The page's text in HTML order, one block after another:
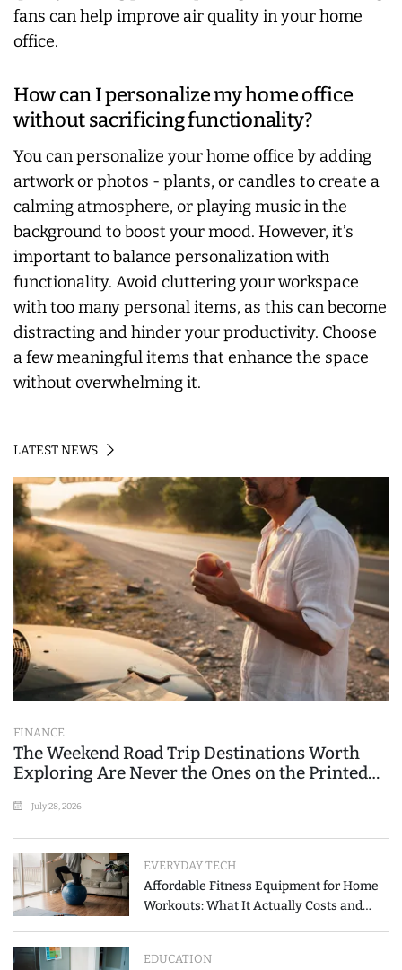
fans can help improve air quality in your home
office.
How can I personalize my home office
without sacrificing functionality?
You can personalize your home office by adding
artwork or photos - plants, or candles to create a
calming atmosphere, or playing music in the
background to boost your mood. However, it’s
important to balance personalization with
functionality. Avoid cluttering your workspace
with too many personal items, as this can become
distracting and hinder your productivity. Choose
a few meaningful items that enhance the space
without overwhelming it.
LATEST NEWS
FINANCE
The Weekend Road Trip Destinations Worth
Exploring Are Never the Ones on the Printed
July 28, 2026
EVERYDAY TECH
Affordable Fitness Equipment for Home
Workouts: What It Actually Costs and
EDUCATION